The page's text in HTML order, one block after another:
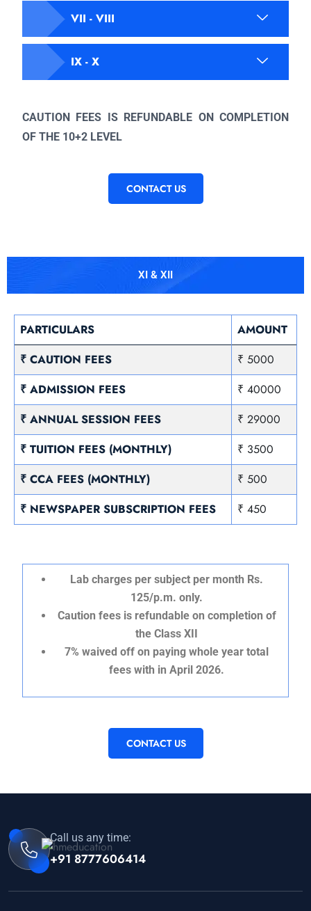
VII - VIII
IX - X
CAUTION FEES IS REFUNDABLE ON COMPLETION
OF THE 10+2 LEVEL
CONTACT US
XI & XII
PARTICULARS
AMOUNT
₹ CAUTION FEES
₹ 5000
₹ ADMISSION FEES
₹ 40000
₹ ANNUAL SESSION FEES
₹ 29000
₹ TUITION FEES (MONTHLY)
₹ 3500
₹ CCA FEES (MONTHLY)
₹ 500
₹ NEWSPAPER SUBSCRIPTION FEES
₹ 450
Lab charges per subject per month Rs.
125/p.m. only.
Caution fees is refundable on completion of
the Class XII
7% waived off on paying whole year total
fees with in April 2026.
CONTACT US
Call us any time:
+91 8777606414